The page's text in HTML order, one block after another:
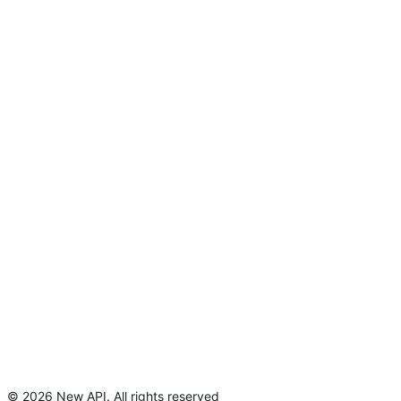
© 2026 New API. All rights reserved